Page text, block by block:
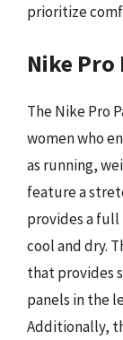
prioritize
Nike Pro
The Nike Pro
women who
as running,
feature a
provides a full
cool and dry.
that provides
panels in the
Additionally,